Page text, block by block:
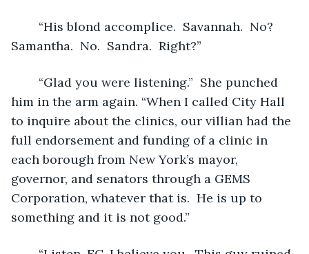
Samantha.  No.  Sandra.  Right?”
him in the arm again. “When I called City Hall
to inquire about the clinics, our villian had the
full endorsement and funding of a clinic in
each borough from New York’s mayor,
governor, and senators through a GEMS
Corporation, whatever that is.  He is up to
something and it is not good.”